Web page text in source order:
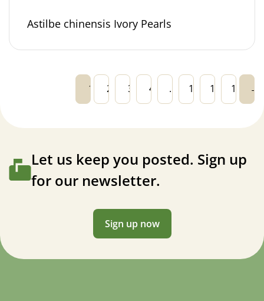
Astilbe chinensis Ivory Pearls
1 2 3 4 … 13 14 15 →
Let us keep you posted. Sign up
for our newsletter.
Sign up now